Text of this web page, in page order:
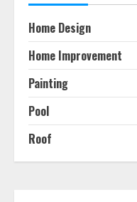
Home Design
Home Improvement
Painting
Pool
Roof